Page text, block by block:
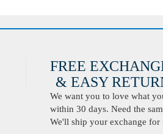
FREE
& EASY
We want you to love what
within 30 days. Need the
We'll ship your exchange for